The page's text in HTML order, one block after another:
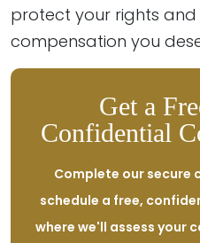
protect your rights and
compensation you
Get a
Confidential
Complete our
schedule a free,
where we'll assess your